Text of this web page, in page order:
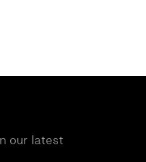
our latest